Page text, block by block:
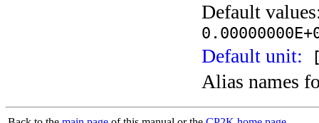
Default
Default unit:
Alias names